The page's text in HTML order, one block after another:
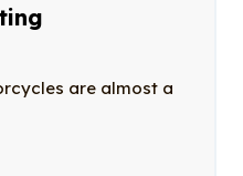
are almost a